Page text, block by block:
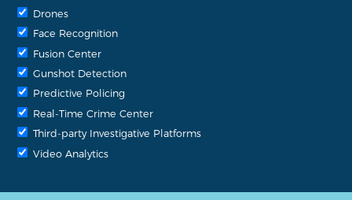
Drones
Face Recognition
Fusion Center
Gunshot Detection
Predictive Policing
Real-Time Crime Center
Third-party Investigative Platforms
Video Analytics